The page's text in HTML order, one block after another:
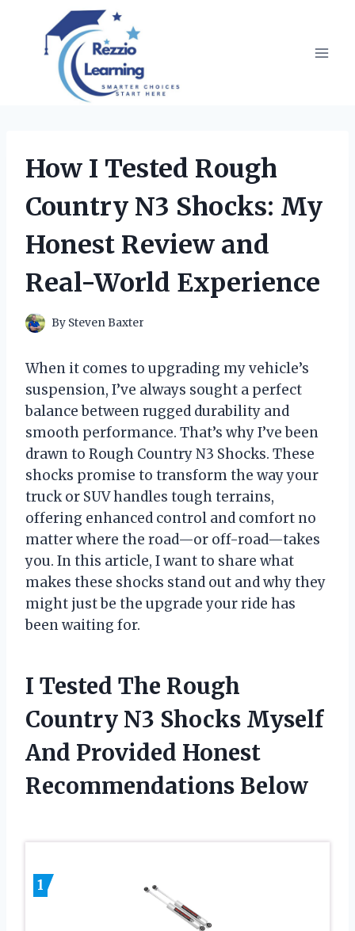
content
How I Tested Rough
Country N3 Shocks: My
Honest Review and
Real-World Experience
By Steven Baxter
When it comes to upgrading my vehicle’s
suspension, I’ve always sought a perfect
balance between rugged durability and
smooth performance. That’s why I’ve been
drawn to Rough Country N3 Shocks. These
shocks promise to transform the way your
truck or SUV handles tough terrains,
offering enhanced control and comfort no
matter where the road—or off-road—takes
you. In this article, I want to share what
makes these shocks stand out and why they
might just be the upgrade your ride has
been waiting for.
I Tested The Rough
Country N3 Shocks Myself
And Provided Honest
Recommendations Below
1